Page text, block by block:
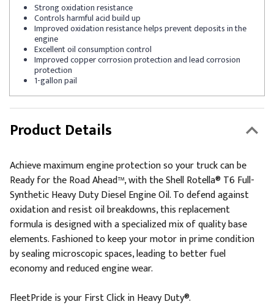
Strong oxidation resistance
Controls harmful acid build up
Improved oxidation resistance helps prevent deposits in the
engine
Excellent oil consumption control
Improved copper corrosion protection and lead corrosion
protection
1-gallon pail
Product Details
Achieve maximum engine protection so your truck can be
Ready for the Road Ahead™, with the Shell Rotella® T6 Full-
Synthetic Heavy Duty Diesel Engine Oil. To defend against
oxidation and resist oil breakdowns, this replacement
formula is designed with a specialized mix of quality base
elements. Fashioned to keep your motor in prime condition
by sealing microscopic spaces, leading to better fuel
economy and reduced engine wear.
FleetPride is your First Click in Heavy Duty®.